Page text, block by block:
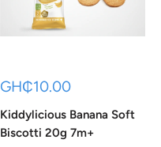
Sale
GH₵10.00
Kiddylicious Banana Soft
Biscotti 20g 7m+